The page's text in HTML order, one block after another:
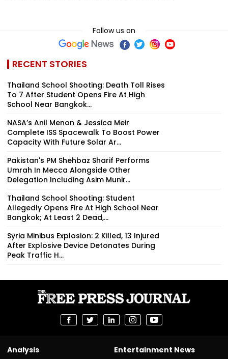
Follow us on
RECENT STORIES
Thailand School Shooting: Death Toll Rises
To 7 After Student Opens Fire At High
School Near Bangkok...
NASA’s Anil Menon & Jessica Meir
Complete ISS Spacewalk To Boost Power
Capacity With Future Solar Ar...
Pakistan's PM Shehbaz Sharif Performs
Umrah In Mecca Alongside Other
Delegation Including Asim Munir...
Thailand School Shooting: Student
Allegedly Opens Fire At High School Near
Bangkok; At Least 2 Dead,...
Syria Minibus Explosion: 2 Killed, 13 Injured
After Explosive Device Detonates During
Peak Traffic H...
Analysis
Entertainment News